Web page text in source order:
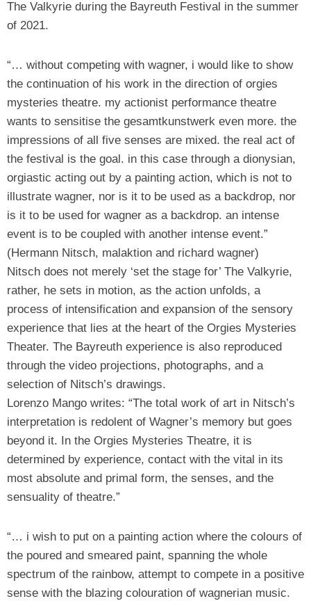
The Valkyrie during the Bayreuth Festival in the summer
of 2021.
“… without competing with wagner, i would like to show
the continuation of his work in the direction of orgies
mysteries theatre. my actionist performance theatre
wants to sensitise the gesamtkunstwerk even more. the
impressions of all five senses are mixed. the real act of
the festival is the goal. in this case through a dionysian,
orgiastic acting out by a painting action, which is not to
illustrate wagner, nor is it to be used as a backdrop, nor
is it to be used for wagner as a backdrop. an intense
event is to be coupled with another intense event.”
(Hermann Nitsch, malaktion and richard wagner)
Nitsch does not merely ‘set the stage for’ The Valkyrie,
rather, he sets in motion, as the action unfolds, a
process of intensification and expansion of the sensory
experience that lies at the heart of the Orgies Mysteries
Theater. The Bayreuth experience is also reproduced
through the video projections, photographs, and a
selection of Nitsch’s drawings.
Lorenzo Mango writes: “The total work of art in Nitsch’s
interpretation is redolent of Wagner’s memory but goes
beyond it. In the Orgies Mysteries Theatre, it is
determined by experience, contact with the vital in its
most absolute and primal form, the senses, and the
sensuality of theatre.”
“… i wish to put on a painting action where the colours of
the poured and smeared paint, spanning the whole
spectrum of the rainbow, attempt to compete in a positive
sense with the blazing colouration of wagnerian music.